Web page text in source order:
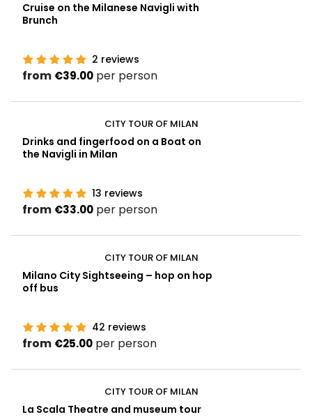
Cruise on the Milanese Navigli with
Brunch
2 reviews
from €39.00 per person
CITY TOUR OF MILAN
Drinks and fingerfood on a Boat on
the Navigli in Milan
13 reviews
from €33.00 per person
CITY TOUR OF MILAN
Milano City Sightseeing – hop on hop
off bus
42 reviews
from €25.00 per person
CITY TOUR OF MILAN
La Scala Theatre and museum tour